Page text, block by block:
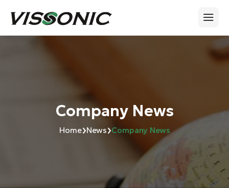
Company News
Home›News›Company News